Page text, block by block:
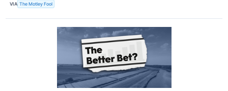
VIA The Motley Fool